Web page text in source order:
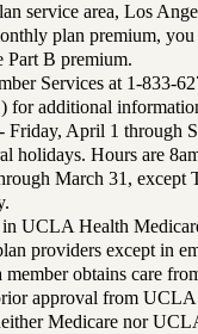
service area, Los
plan premium, you
Part B premium.
Services at 1-833-
additional
Friday, April 1 through
holidays. Hours are
March 31, except
UCLA Health
providers except in
member obtains care
approval from
Medicare nor